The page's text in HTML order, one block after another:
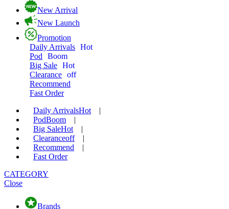
New Arrival
New Launch
Promotion
Daily Arrivals Hot
Pod
Boom
Big Sale Hot
Clearance off
Recommend
Fast Order
Daily ArrivalsHot
|
PodBoom
|
Big SaleHot
|
Clearanceoff
|
Recommend
|
Fast Order
CATEGORY
Close
Brands